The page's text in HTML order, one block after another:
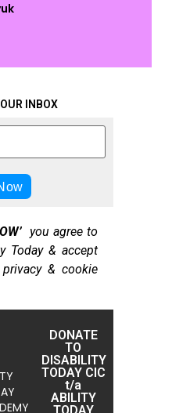
INBOX
you agree to
Today & accept
& cookie
DONATE
TO
DISABILITY
TODAY CIC
t/a
ABILITY